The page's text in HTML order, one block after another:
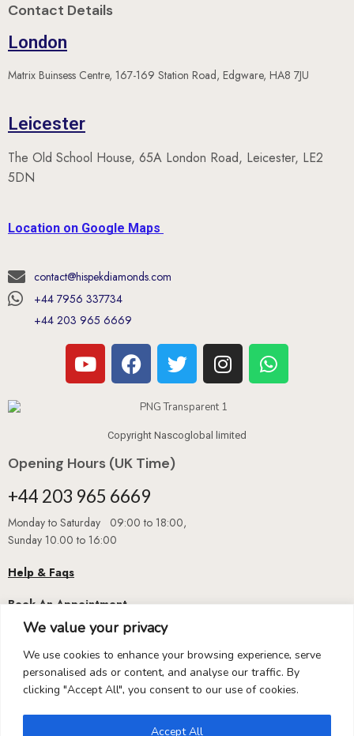
We value your privacy
We use cookies to enhance your browsing experience, serve
personalised ads or content, and analyse our traffic. By
clicking "Accept All", you consent to our use of cookies.
Accept All
Contact Details
London
Matrix Buinsess Centre, 167-169 Station Road, Edgware, HA8 7JU
Leicester
The Old School House, 65A London Road, Leicester, LE2
5DN
Location on Google Maps
contact@hispekdiamonds.com
+44 7956 337734
+44 203 965 6669
Copyright Nascoglobal limited
Opening Hours (UK Time)
+44 203 965 6669
Monday to Saturday 09:00 to 18:00,
Sunday 10.00 to 16:00
Help & Faqs
Book An Appointment